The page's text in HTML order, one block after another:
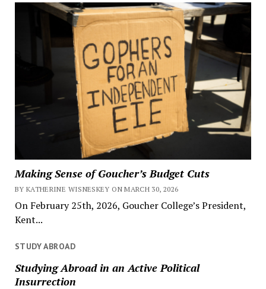
Making Sense of Goucher’s Budget Cuts
BY KATHERINE WISNESKEY ON MARCH 30, 2026
On February 25th, 2026, Goucher College’s President,
Kent...
STUDY ABROAD
Studying Abroad in an Active Political
Insurrection